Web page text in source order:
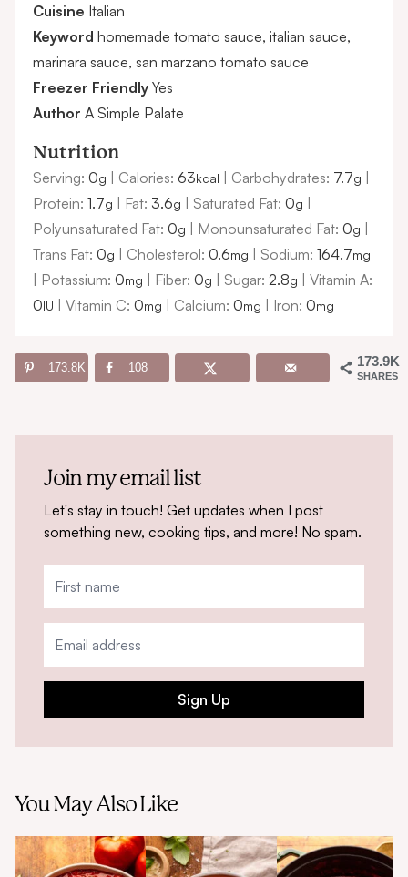
Cuisine Italian
Keyword homemade tomato sauce, italian sauce,
marinara sauce, san marzano tomato sauce
Freezer Friendly Yes
Author A Simple Palate
Nutrition
Serving: 0g | Calories: 63kcal | Carbohydrates: 7.7g |
Protein: 1.7g | Fat: 3.6g | Saturated Fat: 0g |
Polyunsaturated Fat: 0g | Monounsaturated Fat: 0g |
Trans Fat: 0g | Cholesterol: 0.6mg | Sodium: 164.7mg
| Potassium: 0mg | Fiber: 0g | Sugar: 2.8g | Vitamin A:
0IU | Vitamin C: 0mg | Calcium: 0mg | Iron: 0mg
173.9K
SHARES
173.8K 108
Join my email list
Let's stay in touch! Get updates when I post
something new, cooking tips, and more! No spam.
Sign Up
You May Also Like